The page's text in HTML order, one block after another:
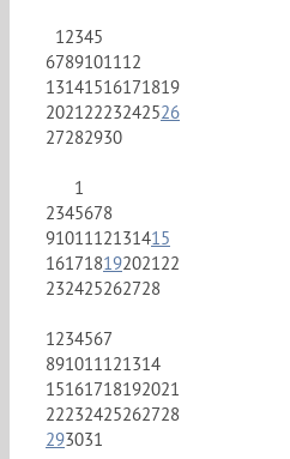
12345
6789101112
13141516171819
20212223242526
27282930
1
2345678
9101112131415
16171819202122
232425262728
1234567
891011121314
15161718192021
22232425262728
293031